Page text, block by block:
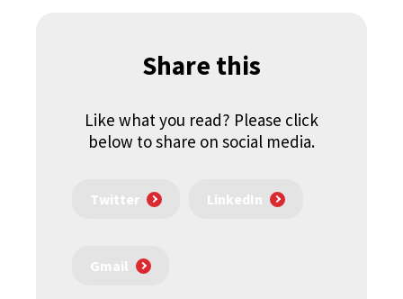
Share this
Like what you read? Please click
below to share on social media.
Twitter LinkedIn
Gmail